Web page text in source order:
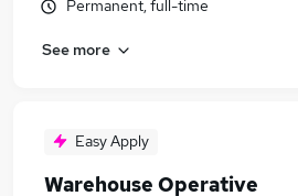
Permanent, full-time
See more
Easy Apply
Warehouse Operative